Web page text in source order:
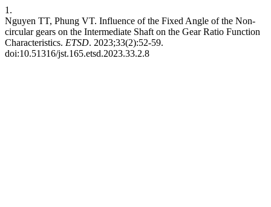
1.
Nguyen TT, Phung VT. Influence of the Fixed Angle of the Non-
circular gears on the Intermediate Shaft on the Gear Ratio Function
Characteristics. ETSD. 2023;33(2):52-59.
doi:10.51316/jst.165.etsd.2023.33.2.8